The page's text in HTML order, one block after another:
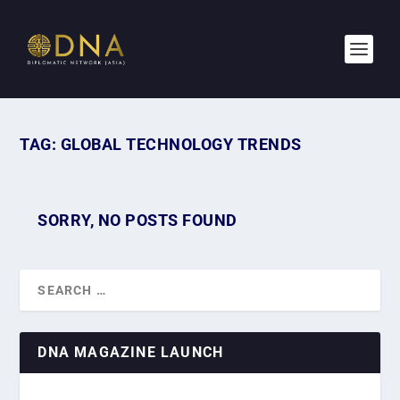
TAG: GLOBAL TECHNOLOGY TRENDS
SORRY, NO POSTS FOUND
DNA MAGAZINE LAUNCH